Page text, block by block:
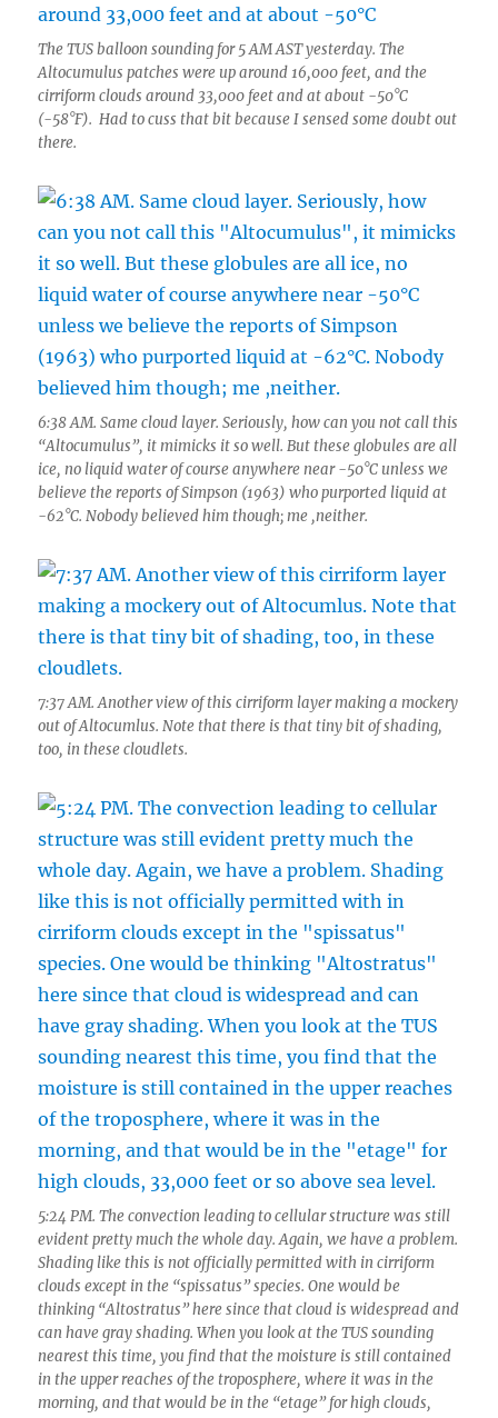
The TUS balloon sounding for 5 AM AST yesterday. The
Altocumulus patches were up around 16,000 feet, and the
cirriform clouds around 33,000 feet and at about -50°C
(-58°F). Had to cuss that bit because I sensed some doubt out
there.
6:38 AM. Same cloud layer. Seriously, how can you not call this
“Altocumulus”, it mimicks it so well. But these globules are all
ice, no liquid water of course anywhere near -50°C unless we
believe the reports of Simpson (1963) who purported liquid at
-62°C. Nobody believed him though; me ,neither.
7:37 AM. Another view of this cirriform layer making a mockery
out of Altocumlus. Note that there is that tiny bit of shading,
too, in these cloudlets.
5:24 PM. The convection leading to cellular structure was still
evident pretty much the whole day. Again, we have a problem.
Shading like this is not officially permitted with in cirriform
clouds except in the “spissatus” species. One would be
thinking “Altostratus” here since that cloud is widespread and
can have gray shading. When you look at the TUS sounding
nearest this time, you find that the moisture is still contained
in the upper reaches of the troposphere, where it was in the
morning, and that would be in the “etage” for high clouds,